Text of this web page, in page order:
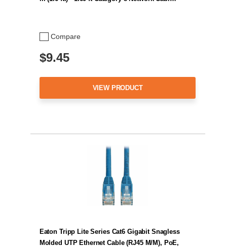
Compare
$9.45
VIEW PRODUCT
Eaton Tripp Lite Series Cat6 Gigabit Snagless
Molded UTP Ethernet Cable (RJ45 M/M), PoE,